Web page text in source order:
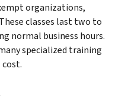
organizations,
classes last two to
normal business hours.
specialized training
cost.